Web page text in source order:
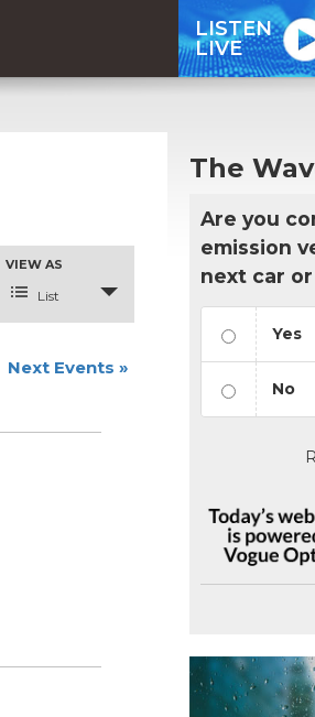
LISTEN
LIVE
Event
Navigation
VIEW AS
List
Next Events »
The
Are you
emission
next car
Yes
No